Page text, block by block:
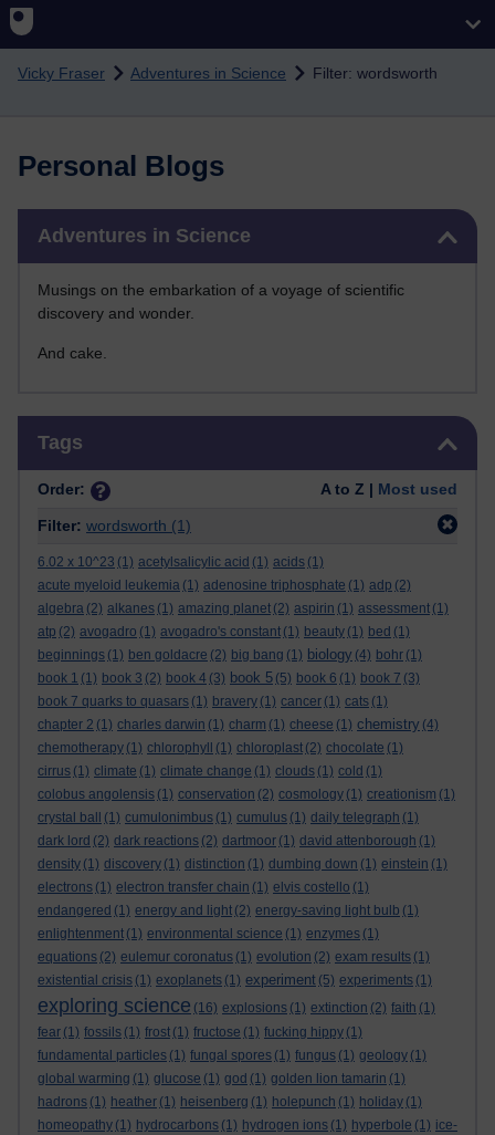
Skip to main content
Vicky Fraser Adventures in Science Filter: wordsworth
Personal Blogs
Adventures in Science
Musings on the embarkation of a voyage of scientific
discovery and wonder.
And cake.
Tags
Order: A to Z | Most used
Filter: wordsworth (1)
6.02 x 10^23 (1) acetylsalicylic acid (1) acids (1)
acute myeloid leukemia (1) adenosine triphosphate (1) adp (2)
algebra (2) alkanes (1) amazing planet (2) aspirin (1) assessment (1)
atp (2) avogadro (1) avogadro's constant (1) beauty (1) bed (1)
beginnings (1) ben goldacre (2) big bang (1) biology (4) bohr (1)
book 1 (1) book 3 (2) book 4 (3) book 5 (5) book 6 (1) book 7 (3)
book 7 quarks to quasars (1) bravery (1) cancer (1) cats (1)
chapter 2 (1) charles darwin (1) charm (1) cheese (1) chemistry (4)
chemotherapy (1) chlorophyll (1) chloroplast (2) chocolate (1)
cirrus (1) climate (1) climate change (1) clouds (1) cold (1)
colobus angolensis (1) conservation (2) cosmology (1) creationism (1)
crystal ball
(1) cumulonimbus (1) cumulus (1) daily telegraph (1)
dark lord (2) dark reactions (2) dartmoor (1) david attenborough (1)
density (1) discovery (1) distinction (1) dumbing down (1) einstein (1)
electrons (1) electron transfer chain (1) elvis costello (1)
endangered (1) energy and light (2) energy-saving light bulb (1)
enlightenment (1) environmental science (1) enzymes (1)
equations (2) eulemur coronatus (1) evolution (2) exam results (1)
existential crisis (1) exoplanets (1) experiment (5) experiments (1)
exploring science (16) explosions (1) extinction (2) faith (1)
fear (1) fossils (1) frost (1) fructose (1) fucking hippy (1)
fundamental particles (1) fungal spores (1) fungus (1) geology (1)
global warming (1) glucose (1) god (1) golden lion tamarin (1)
hadrons (1) heather (1) heisenberg (1) holepunch (1) holiday (1)
homeopathy (1) hydrocarbons (1) hydrogen ions (1) hyperbole (1) ice-